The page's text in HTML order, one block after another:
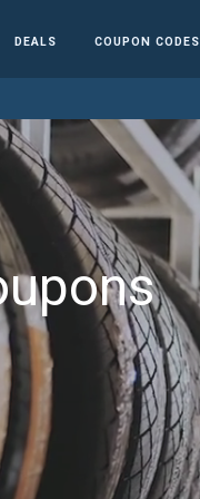
DEALS COUPON CODES